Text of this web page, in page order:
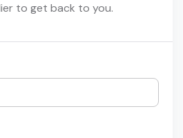
to get back to you.